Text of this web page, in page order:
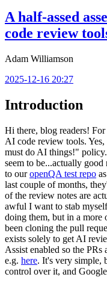
A half-assed
code review
Adam Williamson
2025-12-16 20:27
Introduction
Hi there, blog readers!
AI code review tools.
must do AI things!"
seem to be...actually
to ouropenQA test repo
last couple of months,
of the review notes are
awful I want to stab
doing them, but in a more
been cloning the pull
exists solely to get AI
Assist enabled so the
e.g. here. It's very simple,
control over it, and